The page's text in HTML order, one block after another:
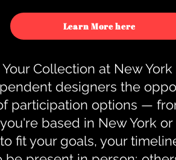
Learn More here
Collection at New
designers the
participation options —
based in New York
fit your goals, your